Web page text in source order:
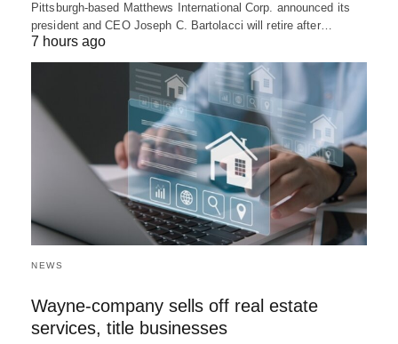
Pittsburgh-based Matthews International Corp. announced its
president and CEO Joseph C. Bartolacci will retire after…
7 hours ago
NEWS
Wayne-company sells off real estate
services, title businesses